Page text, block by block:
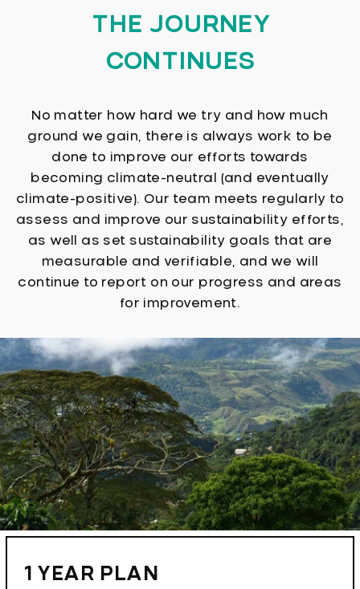
THE JOURNEY
CONTINUES
No matter how hard we try and how much
ground we gain, there is always work to be
done to improve our efforts towards
becoming climate-neutral (and eventually
climate-positive). Our team meets regularly to
assess and improve our sustainability efforts,
as well as set sustainability goals that are
measurable and verifiable, and we will
continue to report on our progress and areas
for improvement.
1 YEAR PLAN